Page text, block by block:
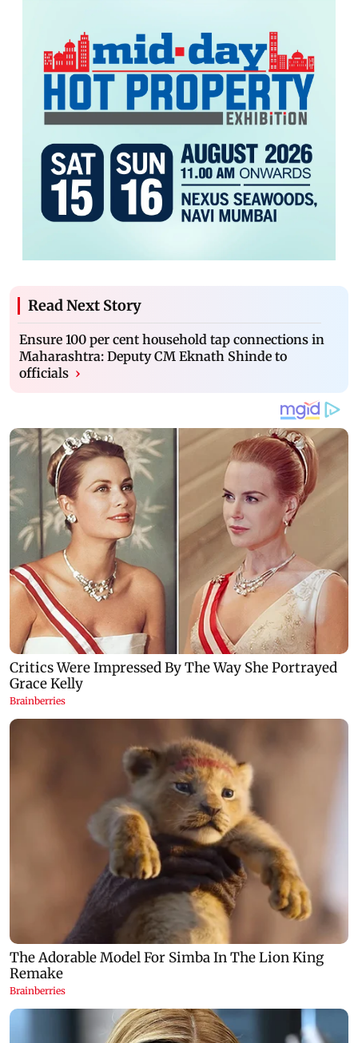
Read Next Story
Ensure 100 per cent household tap connections in
Maharashtra: Deputy CM Eknath Shinde to
officials ›